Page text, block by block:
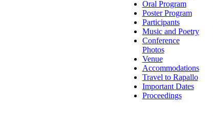
Oral Program
Poster Program
Participants
Music and Poetry
Conference
Photos
Venue
Accommodations
Travel to Rapallo
Important Dates
Proceedings